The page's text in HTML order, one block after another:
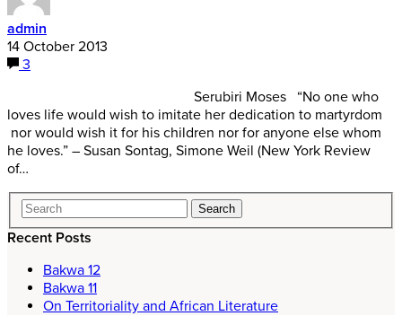
admin
14 October 2013
3
Serubiri Moses “No one who
loves life would wish to imitate her dedication to martyrdom
nor would wish it for his children nor for anyone else whom
he loves.” – Susan Sontag, Simone Weil (New York Review
of…
Recent Posts
Bakwa 12
Bakwa 11
On Territoriality and African Literature